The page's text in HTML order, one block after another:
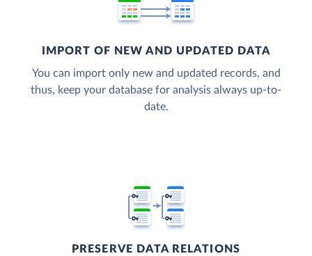
IMPORT OF NEW AND UPDATED DATA
You can import only new and updated records, and
thus, keep your database for analysis always up-to-
date.
PRESERVE DATA RELATIONS